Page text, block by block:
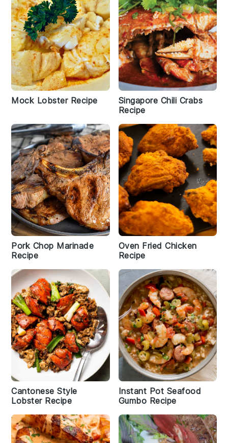
Mock Lobster Recipe
Singapore Chili Crabs
Recipe
Pork Chop Marinade
Recipe
Oven Fried Chicken
Recipe
Cantonese Style
Lobster Recipe
Instant Pot Seafood
Gumbo Recipe